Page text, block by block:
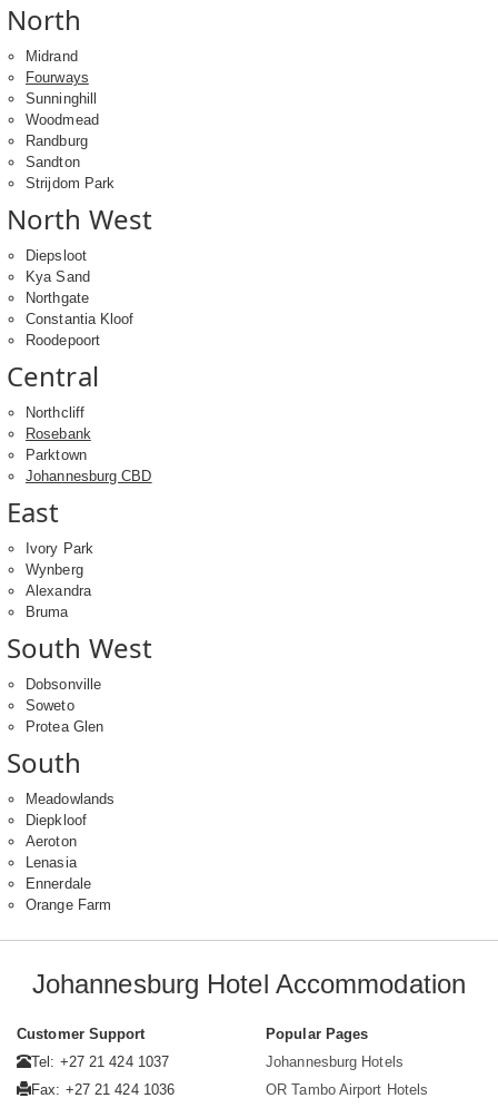
North
Midrand
Fourways
Sunninghill
Woodmead
Randburg
Sandton
Strijdom Park
North West
Diepsloot
Kya Sand
Northgate
Constantia Kloof
Roodepoort
Central
Northcliff
Rosebank
Parktown
Johannesburg CBD
East
Ivory Park
Wynberg
Alexandra
Bruma
South West
Dobsonville
Soweto
Protea Glen
South
Meadowlands
Diepkloof
Aeroton
Lenasia
Ennerdale
Orange Farm
Johannesburg Hotel Accommodation
Customer Support
Tel: +27 21 424 1037
Fax: +27 21 424 1036
Popular Pages
Johannesburg Hotels
OR Tambo Airport Hotels